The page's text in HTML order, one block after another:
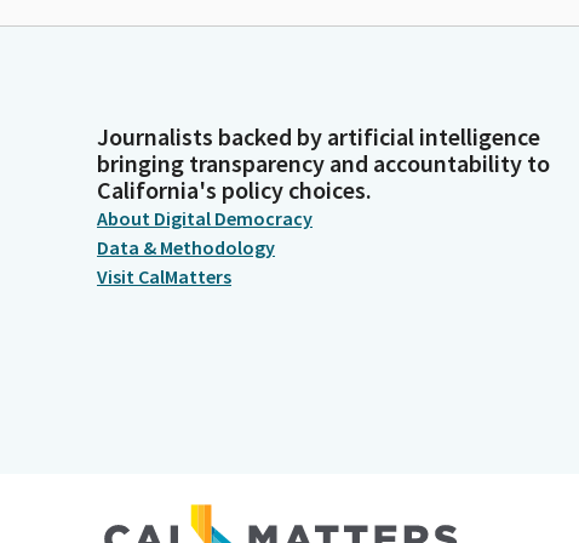
Journalists backed by artificial intelligence
bringing transparency and accountability to
California's policy choices.
About Digital Democracy
Data & Methodology
Visit CalMatters